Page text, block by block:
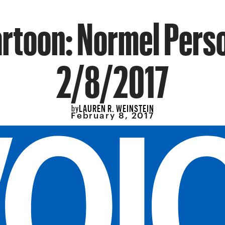
Normel
2/8/2017
byLAUREN R. WEINSTEIN
February 8, 2017